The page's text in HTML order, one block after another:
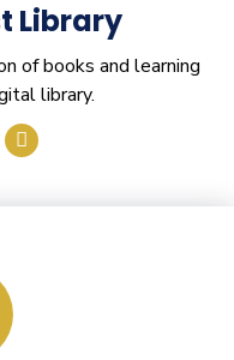
Library
of books and learning
library.